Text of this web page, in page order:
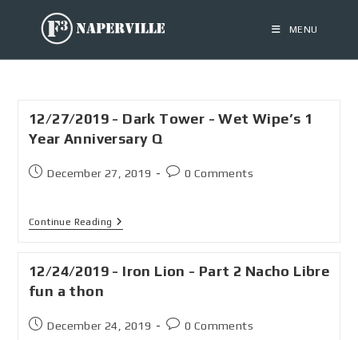
MENU
12/27/2019 - Dark Tower - Wet Wipe’s 1
Year Anniversary Q
December 27, 2019 0 Comments
Continue Reading
12/24/2019 - Iron Lion - Part 2 Nacho Libre
fun a thon
December 24, 2019 0 Comments